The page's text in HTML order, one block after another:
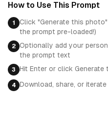
How to Use This Prompt
1
Click "Generate this
the prompt pre-loaded!)
2
Optionally add your
the prompt text
3 Hit Enter or click Generate
4 Download, share, or